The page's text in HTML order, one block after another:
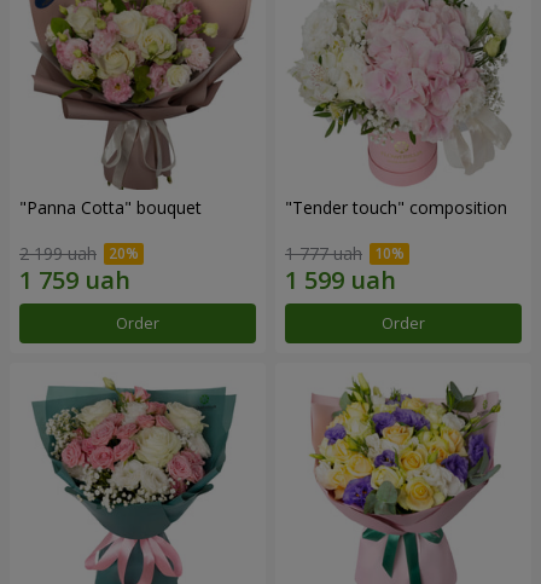
"Panna Cotta" bouquet
2 199 uah
Order
"Tender touch" composition
1 777 uah
Order